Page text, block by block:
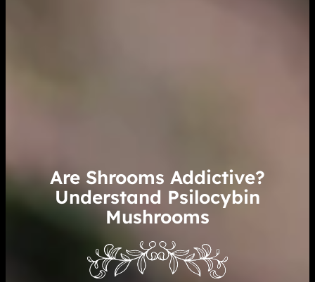
Are Shrooms Addictive?
Understand Psilocybin
Mushrooms